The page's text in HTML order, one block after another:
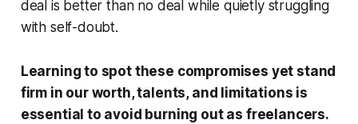
deal is better than no deal while quietly struggling
with self-doubt.
Learning to spot these compromises yet stand
firm in our worth, talents, and limitations is
essential to avoid burning out as freelancers.